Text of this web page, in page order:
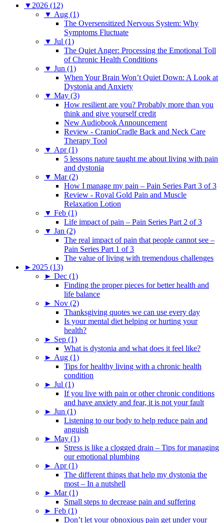
▼ 2026 (12)
▼ Aug (1)
The Oversensitized Nervous System: Why
Symptoms Fluctuate
▼ Jul (1)
The Quiet Anger: Processing the Emotional Toll
of Chronic Health Conditions
▼ Jun (1)
When Your Brain Won’t Quiet Down: A Look at
Dystonia and Anxiety
▼ May (3)
How resilient are you? Probably more than you
think and give yourself credit
New Audiobook Announcement
Review - CranioCradle Back and Neck Care
Therapy Tool
▼ Apr (1)
5 lessons nature taught me about living with pain
and dystonia
▼ Mar (2)
How I manage my pain – Pain Series Part 3 of 3
Review - Royal Gold Pain and Muscle
Relaxation Lotion
▼ Feb (1)
Life impact of pain – Pain Series Part 2 of 3
▼ Jan (2)
The real impact of pain that people cannot see –
Pain Series Part 1 of 3
The value of living with tremendous challenges
► 2025 (13)
► Dec (1)
Finding the proper pieces for better health and
life balance
► Nov (2)
Thanksgiving quotes we can use every day
Is your mental diet helping or hurting your
health?
► Sep (1)
What is dystonia and what does it feel like?
► Aug (1)
Tips for healthy living with a chronic health
condition
► Jul (1)
If you live with pain or other chronic conditions
and have anxiety and fear, it is not your fault
► Jun (1)
Listening to our body to help reduce pain and
anguish
► May (1)
Stress is like a clogged drain – Tips for managing
our emotional plumbing
► Apr (1)
The different things that help my dystonia the
most – In a nutshell
► Mar (1)
Small steps to decrease pain and suffering
► Feb (1)
Don’t let your obnoxious pain get under your